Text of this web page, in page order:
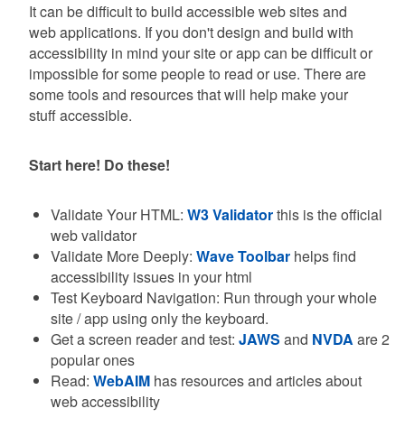
It can be difficult to build accessible web sites and
web applications. If you don't design and build with
accessibility in mind your site or app can be difficult or
impossible for some people to read or use. There are
some tools and resources that will help make your
stuff accessible.
Start here! Do these!
Validate Your HTML: W3 Validatorthis is the official
web validator
Validate More Deeply: Wave Toolbar helps find
accessibility issues in your html
Test Keyboard Navigation: Run through your whole
site / app using only the keyboard.
Get a screen reader and test: JAWS and NVDA are 2
popular ones
Read: WebAIM has resources and articles about
web accessibility